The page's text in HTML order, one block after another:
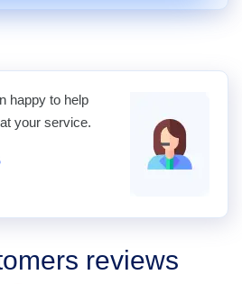
happy to help
your service.
reviews